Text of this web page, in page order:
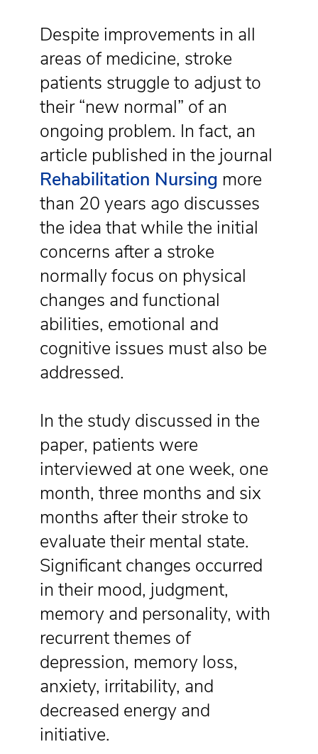
Despite improvements in all
areas of medicine, stroke
patients struggle to adjust to
their “new normal” of an
ongoing problem. In fact, an
article published in the journal
Rehabilitation Nursing more
than 20 years ago discusses
the idea that while the initial
concerns after a stroke
normally focus on physical
changes and functional
abilities, emotional and
cognitive issues must also be
addressed.
In the study discussed in the
paper, patients were
interviewed at one week, one
month, three months and six
months after their stroke to
evaluate their mental state.
Significant changes occurred
in their mood, judgment,
memory and personality, with
recurrent themes of
depression, memory loss,
anxiety, irritability, and
decreased energy and
initiative.